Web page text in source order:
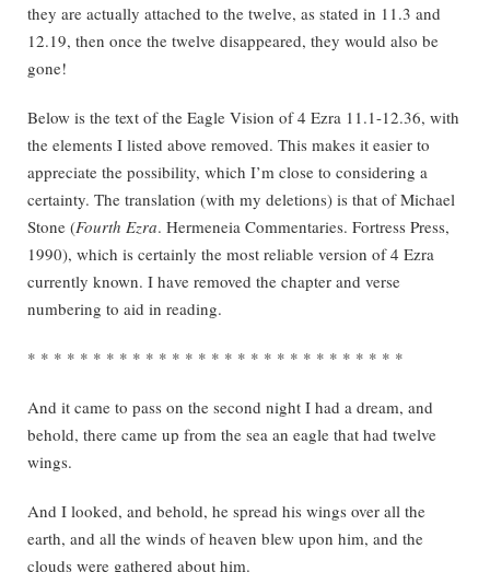
they are actually attached to the twelve, as stated in 11.3 and
12.19, then once the twelve disappeared, they would also be
gone!
Below is the text of the Eagle Vision of 4 Ezra 11.1-12.36, with
the elements I listed above removed. This makes it easier to
appreciate the possibility, which I’m close to considering a
certainty. The translation (with my deletions) is that of Michael
Stone (Fourth Ezra. Hermeneia Commentaries. Fortress Press,
1990), which is certainly the most reliable version of 4 Ezra
currently known. I have removed the chapter and verse
numbering to aid in reading.
* * * * * * * * * * * * * * * * * * * * * * * * * * * * *
And it came to pass on the second night I had a dream, and
behold, there came up from the sea an eagle that had twelve
wings.
And I looked, and behold, he spread his wings over all the
earth, and all the winds of heaven blew upon him, and the
clouds were gathered about him.